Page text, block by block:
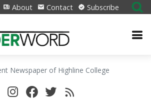
About Contact Subscribe
Newspaper of Highline College